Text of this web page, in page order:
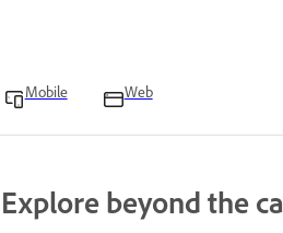
Mobile Web
Explore beyond the